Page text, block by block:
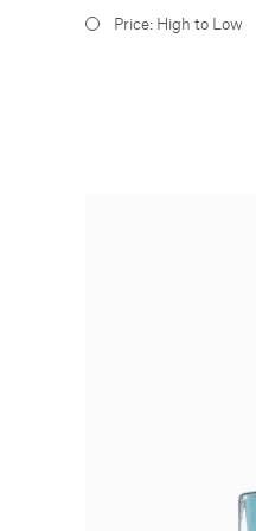
Price: High to Low